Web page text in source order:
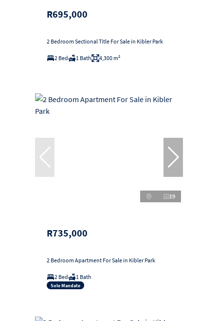
R695,000
2 Bedroom Sectional Title For Sale in Kibler Park
2 Bed 1 Bath 4,300 m²
19
R735,000
2 Bedroom Apartment For Sale in Kibler Park
2 Bed 1 Bath
Sole Mandate